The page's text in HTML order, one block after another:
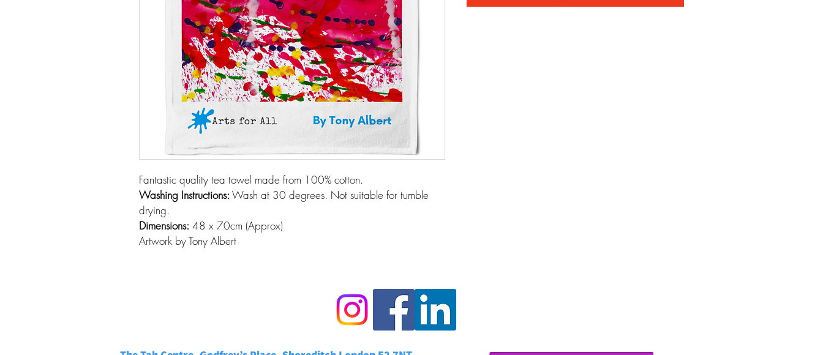
Fantastic quality tea towel made from 100% cotton.
Washing Instructions: Wash at 30 degrees. Not suitable for tumble
drying.
Dimensions: 48 x 70cm (Approx)
Artwork by Tony Albert